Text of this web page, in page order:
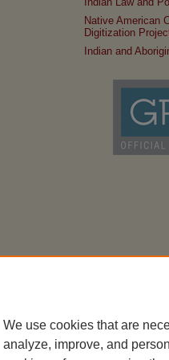
Native American
Digitization
Indian and
We use cookies that are
analyze, improve, and